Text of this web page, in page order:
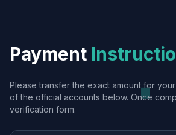
Payment
Please transfer the exact amount for
of the official accounts below. Once
verification form.